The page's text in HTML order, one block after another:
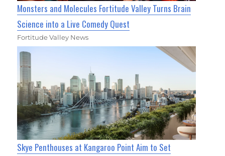
Monsters and Molecules Fortitude Valley Turns Brain
Science into a Live Comedy Quest
Fortitude Valley News
Skye Penthouses at Kangaroo Point Aim to Set